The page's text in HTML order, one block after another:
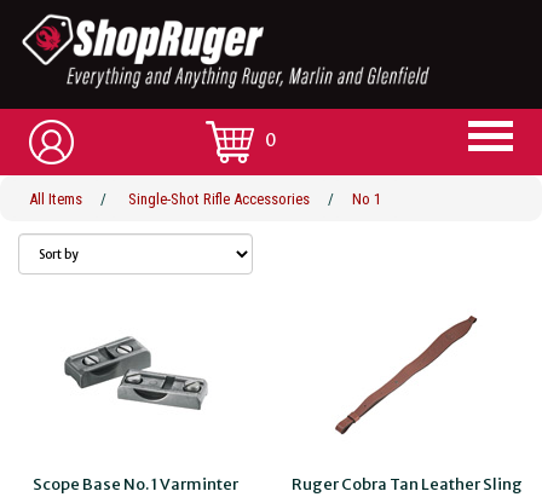
0
All Items / Single-Shot Rifle Accessories / No 1
Scope Base No. 1 Varminter Ruger Cobra Tan Leather Sling